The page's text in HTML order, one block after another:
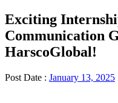
Exciting
Communication
HarscoGlobal!
Post Date : January 13, 2025